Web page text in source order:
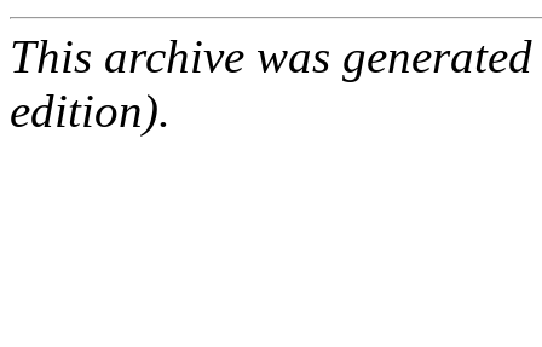
This archive was
edition).